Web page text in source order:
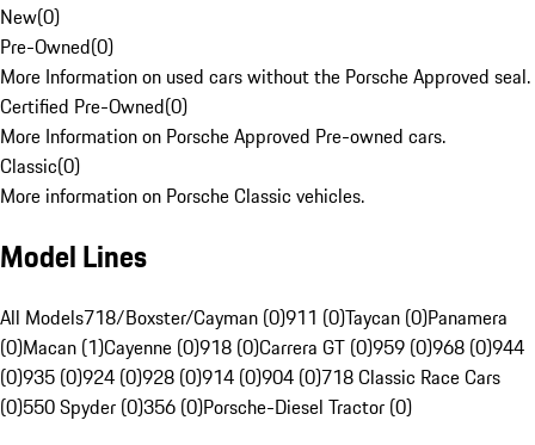
New(0)
Pre-Owned(0)
More Information on used cars without the Porsche Approved seal.
Certified Pre-Owned(0)
More Information on Porsche Approved Pre-owned cars.
Classic(0)
More information on Porsche Classic vehicles.
Model Lines
All Models718/Boxster/Cayman (0)911 (0)Taycan (0)Panamera
(0)Macan (1)Cayenne (0)918 (0)Carrera GT (0)959 (0)968 (0)944
(0)935 (0)924 (0)928 (0)914 (0)904 (0)718 Classic Race Cars
(0)550 Spyder (0)356 (0)Porsche-Diesel Tractor (0)